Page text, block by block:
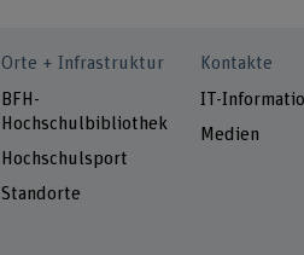
Orte + Infrastruktur
BFH-
Hochschulbibliothek
Hochschulsport
Standorte
Kontakte
IT-
Medien